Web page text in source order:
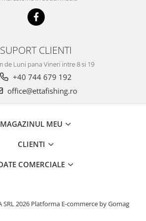
0.4Kg
0.5Kg
SUPORT CLIENTI
de Luni pana Vineri intre 8 si 19
+40 744 679 192
office@ettafishing.ro
MAGAZINUL MEU
CLIENTI
COMERCIALE
SRL 2026 Platforma E-commerce by Gomag